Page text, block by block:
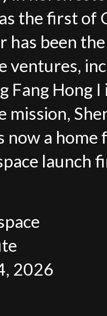
the first of
has been
ventures,
Fang Hong
mission,
now a
launch
2026